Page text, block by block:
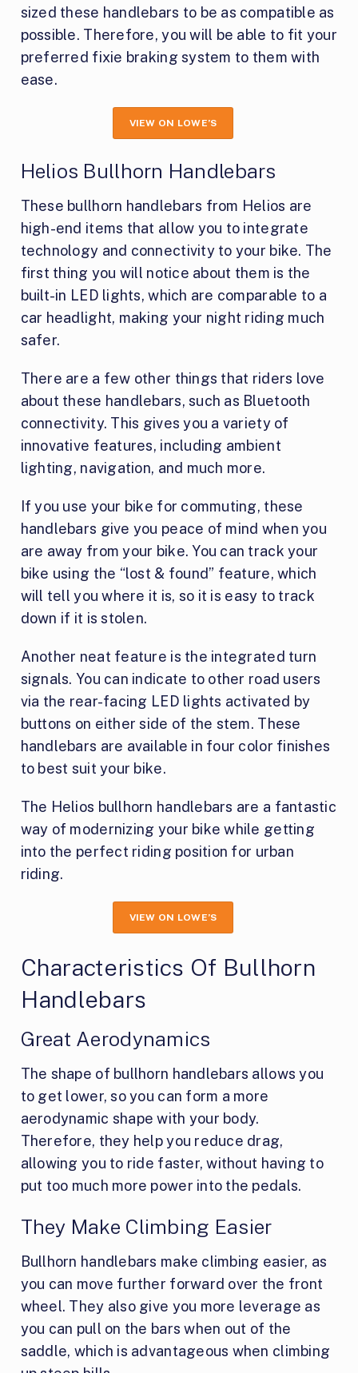
sized these handlebars to be as compatible as
possible. Therefore, you will be able to fit your
preferred fixie braking system to them with
ease.
VIEW ON LOWE’S
Helios Bullhorn Handlebars
These bullhorn handlebars from Helios are
high-end items that allow you to integrate
technology and connectivity to your bike. The
first thing you will notice about them is the
built-in LED lights, which are comparable to a
car headlight, making your night riding much
safer.
There are a few other things that riders love
about these handlebars, such as Bluetooth
connectivity. This gives you a variety of
innovative features, including ambient
lighting, navigation, and much more.
If you use your bike for commuting, these
handlebars give you peace of mind when you
are away from your bike. You can track your
bike using the “lost & found” feature, which
will tell you where it is, so it is easy to track
down if it is stolen.
Another neat feature is the integrated turn
signals. You can indicate to other road users
via the rear-facing LED lights activated by
buttons on either side of the stem. These
handlebars are available in four color finishes
to best suit your bike.
The Helios bullhorn handlebars are a fantastic
way of modernizing your bike while getting
into the perfect riding position for urban
riding.
VIEW ON LOWE’S
Characteristics Of Bullhorn
Handlebars
Great Aerodynamics
The shape of bullhorn handlebars allows you
to get lower, so you can form a more
aerodynamic shape with your body.
Therefore, they help you reduce drag,
allowing you to ride faster, without having to
put too much more power into the pedals.
They Make Climbing Easier
Bullhorn handlebars make climbing easier, as
you can move further forward over the front
wheel. They also give you more leverage as
you can pull on the bars when out of the
saddle, which is advantageous when climbing